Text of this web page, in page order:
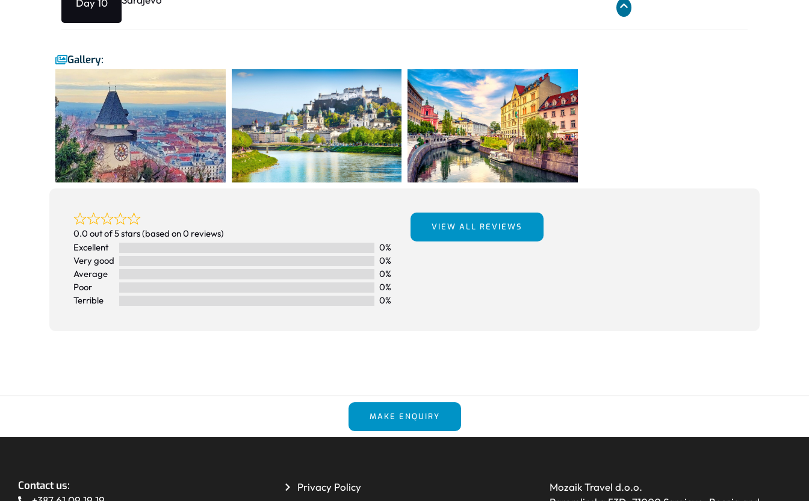
Day 10
Gallery:
0.0 out of 5 stars (based on 0 reviews)
Excellent
0%
Very good
0%
Average
0%
Poor
0%
Terrible
0%
VIEW ALL REVIEWS
MAKE ENQUIRY
Contact us:
Privacy Policy
Mozaik Travel d.o.o.